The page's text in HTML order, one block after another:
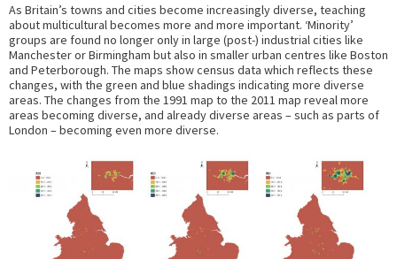
As Britain’s towns and cities become increasingly diverse, teaching
about multicultural becomes more and more important. ‘Minority’
groups are found no longer only in large (post-) industrial cities like
Manchester or Birmingham but also in smaller urban centres like Boston
and Peterborough. The maps show census data which reflects these
changes, with the green and blue shadings indicating more diverse
areas. The changes from the 1991 map to the 2011 map reveal more
areas becoming diverse, and already diverse areas – such as parts of
London – becoming even more diverse.